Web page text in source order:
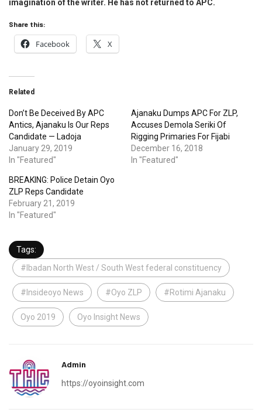
imagination of the writer. He has not returned to APC.
Share this:
Facebook X
Related
Don’t Be Deceived By APC
Antics, Ajanaku Is Our Reps
Candidate — Ladoja
January 29, 2019
In "Featured"
Ajanaku Dumps APC For ZLP,
Accuses Demola Seriki Of
Rigging Primaries For Fijabi
December 16, 2018
In "Featured"
BREAKING: Police Detain Oyo
ZLP Reps Candidate
February 21, 2019
In "Featured"
Tags:
#Ibadan North West / South West federal constituency
#Insideoyo News #Oyo ZLP #Rotimi Ajanaku
Oyo 2019 Oyo Insight News
Admin
https://oyoinsight.com